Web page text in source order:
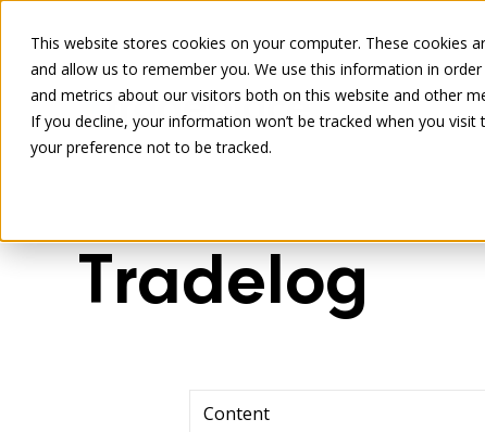
This website stores cookies on your computer. These
and allow us to remember you. We use this information in
and metrics about our visitors both on this website and other
If you decline, your information won’t be tracked when you
your preference not to be tracked.
Tradelog
Content